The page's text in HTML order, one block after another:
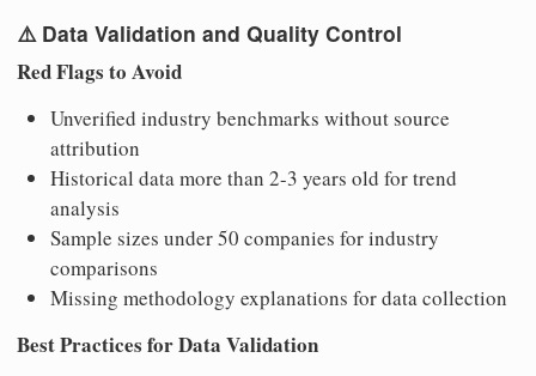
⚠️ Data Validation and Quality Control
Red Flags to Avoid
Unverified industry benchmarks without source
attribution
Historical data more than 2-3 years old for trend
analysis
Sample sizes under 50 companies for industry
comparisons
Missing methodology explanations for data collection
Best Practices for Data Validation